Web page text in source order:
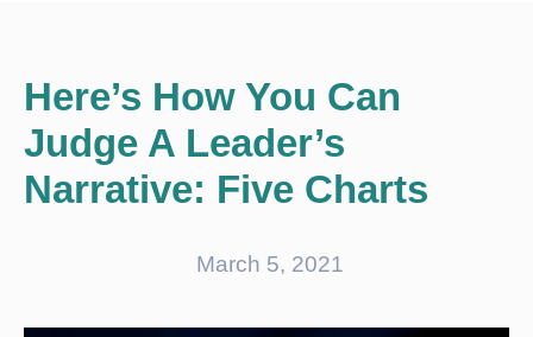
Here’s How You Can
Judge A Leader’s
Narrative: Five Charts
March 5, 2021